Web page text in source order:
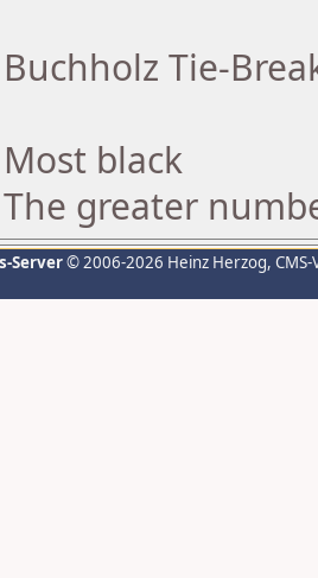
Tie-
black
greater
Server© 2006-2026 Heinz Herzog,